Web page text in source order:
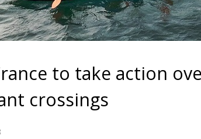
to take action
crossings